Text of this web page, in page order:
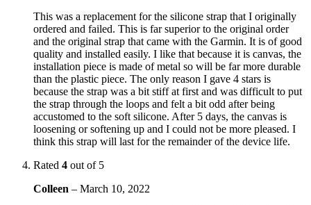
This was a replacement for the silicone strap that I originally
ordered and failed. This is far superior to the original order
and the original strap that came with the Garmin. It is of good
quality and installed easily. I like that because it is canvas, the
installation piece is made of metal so will be far more durable
than the plastic piece. The only reason I gave 4 stars is
because the strap was a bit stiff at first and was difficult to put
the strap through the loops and felt a bit odd after being
accustomed to the soft silicone. After 5 days, the canvas is
loosening or softening up and I could not be more pleased. I
think this strap will last for the remainder of the device life.
Rated 4 out of 5
Colleen – March 10, 2022